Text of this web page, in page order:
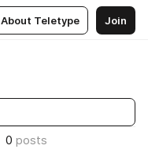
About Teletype Join
0 posts